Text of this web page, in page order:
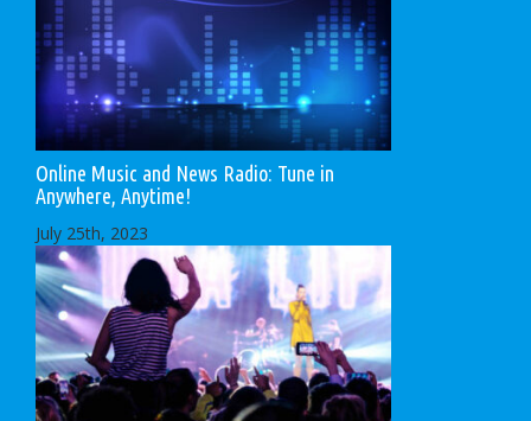
Online Music and News Radio: Tune in
Anywhere, Anytime!
July 25th, 2023